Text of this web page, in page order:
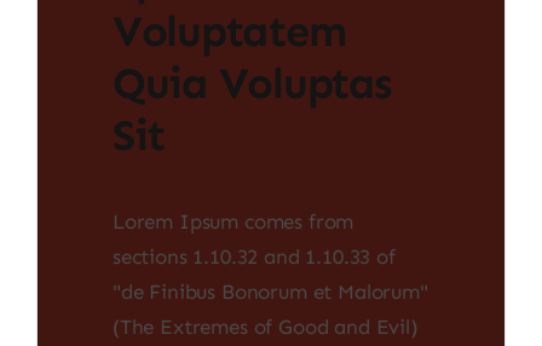
Voluptatem
Quia Voluptas
Sit
Lorem Ipsum comes from
sections 1.10.32 and 1.10.33 of
"de Finibus Bonorum et Malorum"
(The Extremes of Good and Evil)